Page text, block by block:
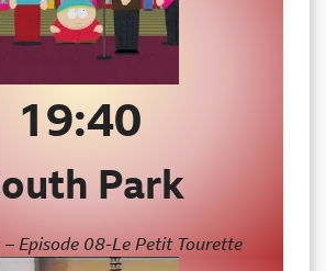
19:40
Park
– Episode 08-Le Petit Tourette